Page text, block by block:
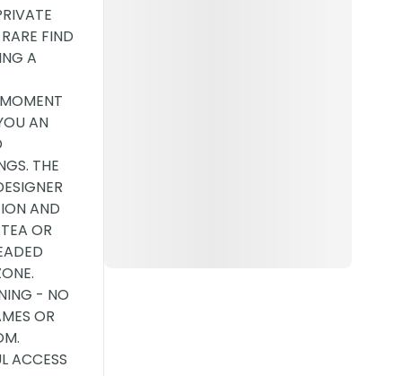
FIND
A
AN
THE
AND
OR
- NO
OR
ACCESS